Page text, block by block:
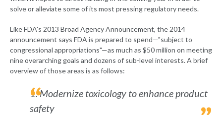
solve or alleviate some of its most pressing regulatory needs.
Like FDA's 2013 Broad Agency Announcement, the 2014
announcement says FDA is prepared to spend—"subject to
congressional appropriations"—as much as $50 million on meeting
nine overarching goals and dozens of sub-level interests. A brief
overview of those areas is as follows:
1. Modernize toxicology to enhance product
safety